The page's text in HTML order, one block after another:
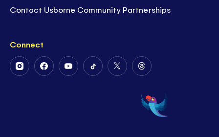
Contact Usborne Community Partnerships
Connect
FollowFollowFollowFollowFollow
Twitter
Follow
on
Threads